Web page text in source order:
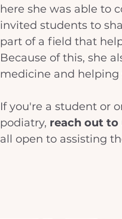
here she was able to
invited students to
part of a field that
Because of this, she
medicine and helping
If you're a student or
podiatry, reach out to
all open to assisting